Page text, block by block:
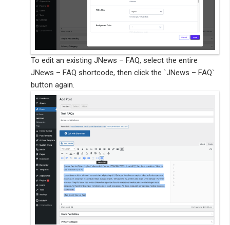
To edit an existing JNews – FAQ, select the entire
JNews – FAQ shortcode, then click the `JNews – FAQ`
button again.